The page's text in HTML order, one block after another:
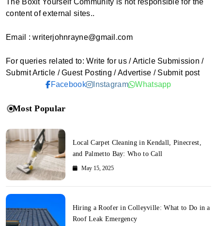
The Boxit Yourself Community is not responsible for the
content of external sites..
Email : writerjohnrayne@gmail.com
For queries related to: Write for us / Article Submission /
Submit Article / Guest Posting / Advertise / Submit post
Facebook
Instagram Whatsapp
Most Popular
Local Carpet Cleaning in Kendall, Pinecrest,
and Palmetto Bay: Who to Call
May 15, 2025
Hiring a Roofer in Colleyville: What to Do in a
Roof Leak Emergency